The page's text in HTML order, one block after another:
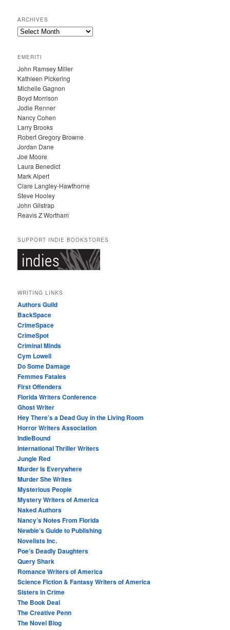
ARCHIVES
A
H
I
V
E
S
EMERITI
John Ramsey Miller
Kathleen Pickering
Michelle Gagnon
Boyd Morrison
Jodie Renner
Nancy Cohen
Larry Brooks
Robert Gregory Browne
Jordan Dane
Joe Moore
Laura Benedict
Mark Alpert
Clare Langley-Hawthorne
Steve Hooley
John Gilstrap
Reavis Z Wortham
SUPPORT INDIE BOOKSTORES
WRITING LINKS
Authors Guild
BackSpace
CrimeSpace
CrimeSpot
Criminal Minds
Cym Lowell
Do Some Damage
Femmes Fatales
First Offenders
Florida Writers Conference
Ghost Writer
Hey There’s a Dead Guy in the Living Room
Horror Writers Association
IndieBound
International Thriller Writers
Jungle Red
Murder Is Everywhere
Murder She Writes
Mysterious People
Mystery Writers of America
Naked Authors
Nancy’s Notes From Florida
Newbie’s Guide to Publishing
Novelists Inc.
Poe’s Deadly Daughters
Query Shark
Romance Writers of America
Science Fiction & Fantasy Writers of America
Sisters in Crime
The Book Deal
The Creative Penn
The Novel Blog